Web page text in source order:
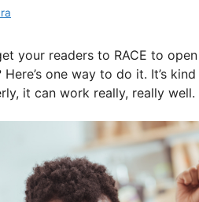
your readers to RACE to
Here’s one way to do it. It’s
it can work really, really well.